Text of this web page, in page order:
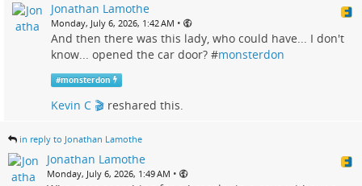
Jonathan Lamothe
Monday, July 6, 2026, 1:42 AM •
And then there was this lady, who could have... I don't
know... opened the car door? #monsterdon
#monsterdon
Kevin C 🎬 reshared this.
in reply to Jonathan Lamothe
Jonathan Lamothe
Monday, July 6, 2026, 1:49 AM •